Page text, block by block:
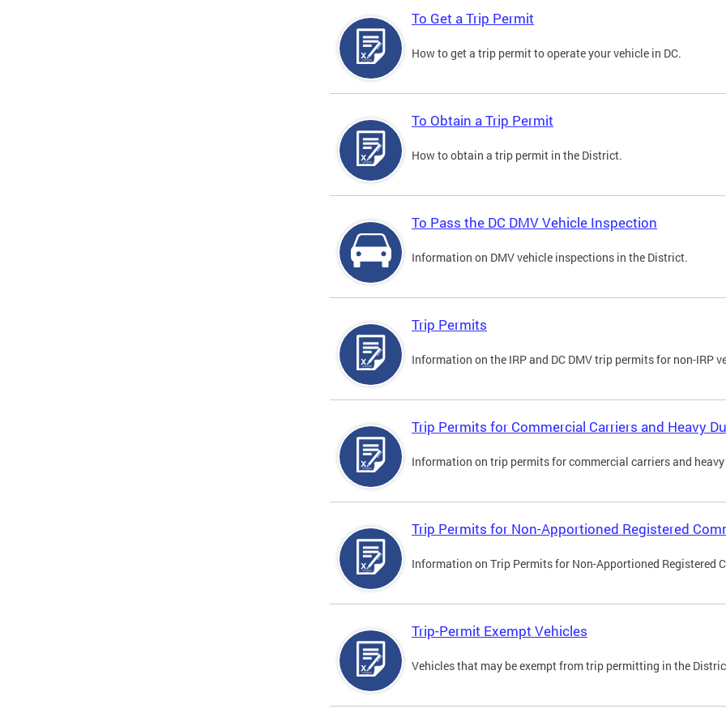
To Get a Trip Permit
How to get a trip permit to operate your vehicle in DC.
To Obtain a Trip Permit
How to obtain a trip permit in the District.
To Pass the DC DMV Vehicle Inspection
Information on DMV vehicle inspections in the District.
Trip Permits
Information on the IRP and DC DMV trip permits for non-IRP
Trip Permits for Commercial Carriers and Heavy
Information on trip permits for commercial carriers and
Trip Permits for Non-Apportioned Registered
Information on Trip Permits for Non-Apportioned Registered
Trip-Permit Exempt Vehicles
Vehicles that may be exempt from trip permitting in the